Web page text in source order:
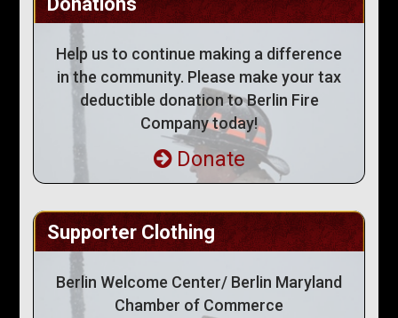
Help us to continue making a difference
in the community. Please make your tax
deductible donation to Berlin Fire
Company today!
Donate
Supporter Clothing
Berlin Welcome Center/ Berlin Maryland
Chamber of Commerce